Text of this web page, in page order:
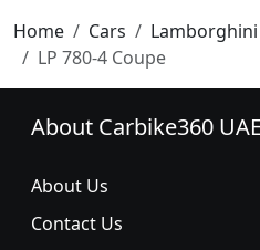
Home Cars Lamborghini
LP 780-4 Coupe
About Carbike360 UAE
About Us
Contact Us